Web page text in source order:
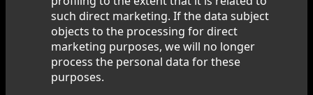
such direct marketing. If the data subject
objects to the processing for direct
marketing purposes, we will no longer
process the personal data for these
purposes.